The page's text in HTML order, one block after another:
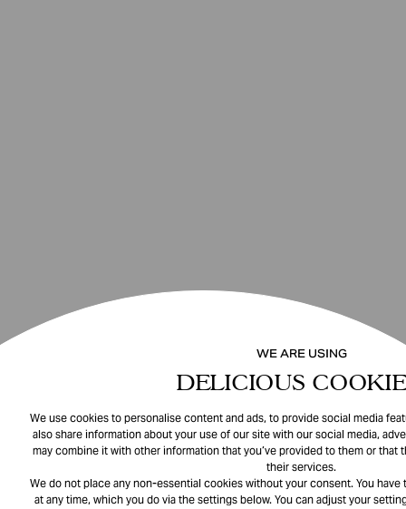
WE ARE USING
DELICIOUS
We use cookies to personalise content and ads, to provide social media
also share information about your use of our site with our social media,
may combine it with other information that you’ve provided to them or that
their services.
We do not place any non-essential cookies without your consent. You
at any time, which you do via the settings below. You can adjust your